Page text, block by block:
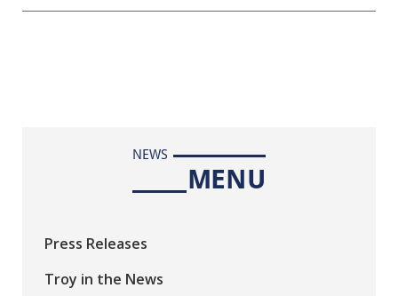
NEWS
MENU
Press Releases
Troy in the News